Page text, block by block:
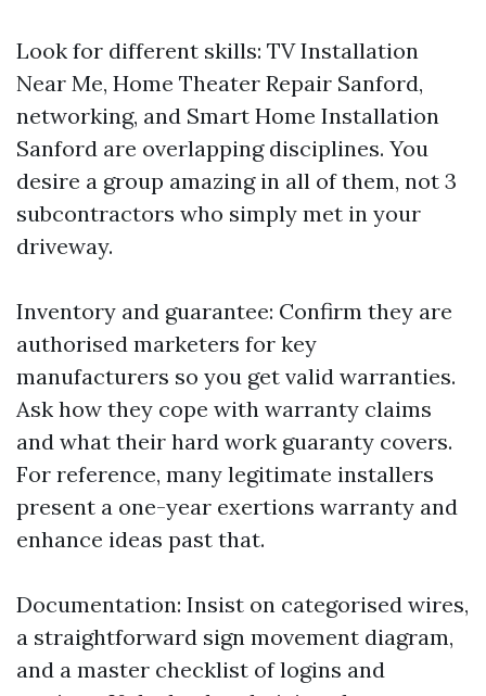
Look for different skills: TV Installation
Near Me, Home Theater Repair Sanford,
networking, and Smart Home Installation
Sanford are overlapping disciplines. You
desire a group amazing in all of them, not 3
subcontractors who simply met in your
driveway.
Inventory and guarantee: Confirm they are
authorised marketers for key
manufacturers so you get valid warranties.
Ask how they cope with warranty claims
and what their hard work guaranty covers.
For reference, many legitimate installers
present a one-year exertions warranty and
enhance ideas past that.
Documentation: Insist on categorised wires,
a straightforward sign movement diagram,
and a master checklist of logins and